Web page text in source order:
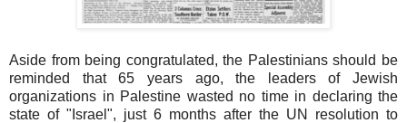
Aside from being congratulated, the Palestinians should be
reminded that 65 years ago, the leaders of Jewish
organizations in Palestine wasted no time in declaring the
state of "Israel", just 6 months after the UN resolution to